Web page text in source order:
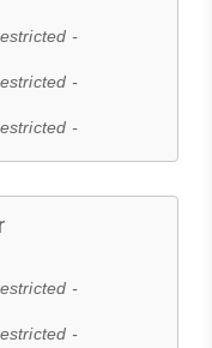
-
-
-
-
-